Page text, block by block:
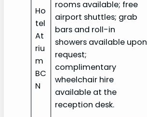
Ho
tel
At
riu
m
BC
N
rooms available; free
airport shuttles; grab
bars and roll-in
showers available upon
request;
complimentary
wheelchair hire
available at the
reception desk.